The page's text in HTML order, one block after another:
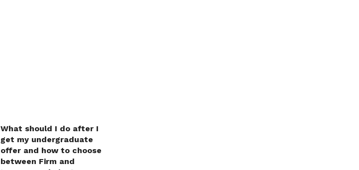
What should I do after I
get my undergraduate
offer and how to choose
between Firm and